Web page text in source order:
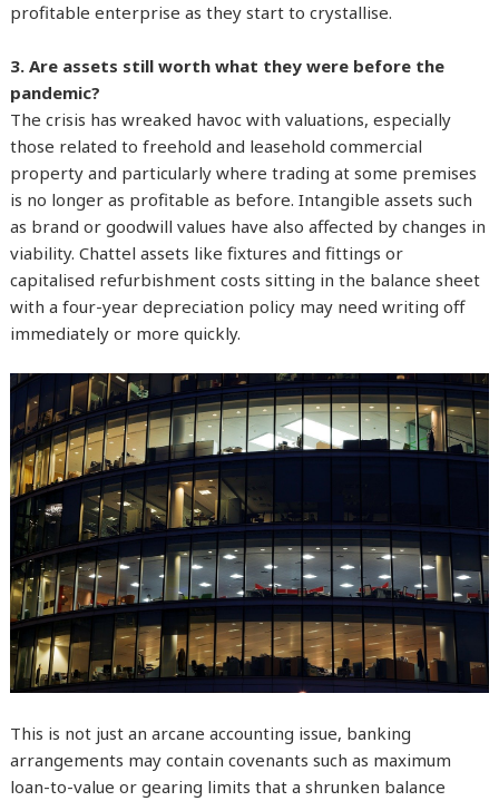
profitable enterprise as they start to crystallise.
3. Are assets still worth what they were before the
pandemic?
The crisis has wreaked havoc with valuations, especially
those related to freehold and leasehold commercial
property and particularly where trading at some premises
is no longer as profitable as before. Intangible assets such
as brand or goodwill values have also affected by changes in
viability. Chattel assets like fixtures and fittings or
capitalised refurbishment costs sitting in the balance sheet
with a four-year depreciation policy may need writing off
immediately or more quickly.
This is not just an arcane accounting issue, banking
arrangements may contain covenants such as maximum
loan-to-value or gearing limits that a shrunken balance